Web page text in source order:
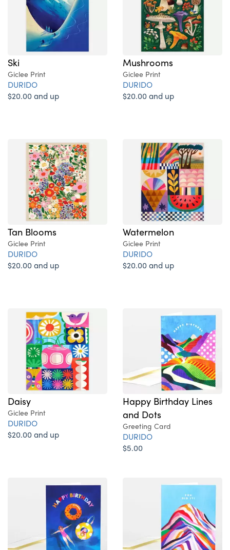
Ski
Giclee Print
DURIDO
$20.00 and up
Mushrooms
Giclee Print
DURIDO
$20.00 and up
Tan Blooms
Giclee Print
DURIDO
$20.00 and up
Watermelon
Giclee Print
DURIDO
$20.00 and up
Daisy
Giclee Print
DURIDO
$20.00 and up
Happy Birthday Lines
and Dots
Greeting Card
DURIDO
$5.00